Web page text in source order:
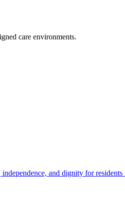
care environments.
and dignity for